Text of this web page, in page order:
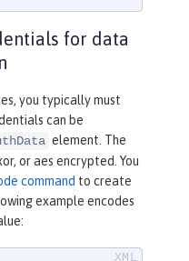
for data
you typically must
can be
element. The
or aes encrypted. You
command to create
example encodes